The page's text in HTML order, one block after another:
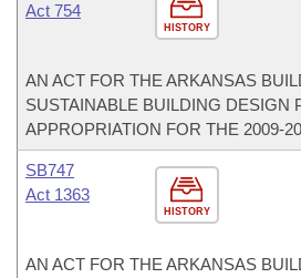
HISTORY
Act 754
AN ACT FOR THE ARKANSAS
SUSTAINABLE BUILDING DESIGN
APPROPRIATION FOR THE 2009-
HISTORY
SB747
Act 1363
AN ACT FOR THE ARKANSAS